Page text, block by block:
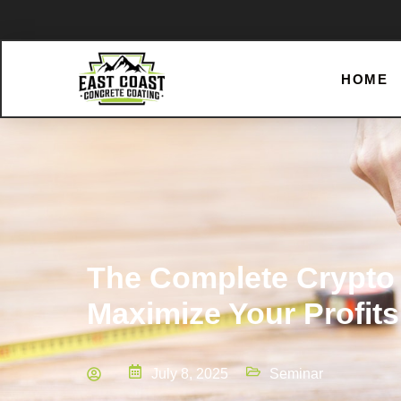
HOME
The Complete Crypto
Maximize Your
July 8, 2025 Seminar